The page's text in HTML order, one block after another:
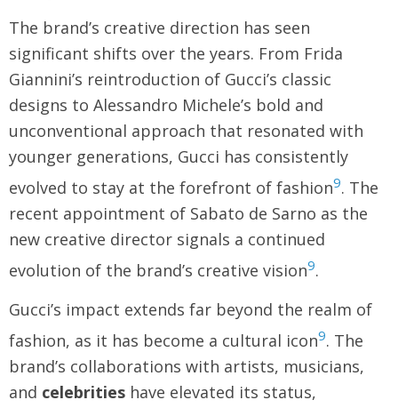
The brand’s creative direction has seen
significant shifts over the years. From Frida
Giannini’s reintroduction of Gucci’s classic
designs to Alessandro Michele’s bold and
unconventional approach that resonated with
younger generations, Gucci has consistently
evolved to stay at the forefront of fashion9. The
recent appointment of Sabato de Sarno as the
new creative director signals a continued
evolution of the brand’s creative vision9.
Gucci’s impact extends far beyond the realm of
fashion, as it has become a cultural icon9. The
brand’s collaborations with artists, musicians,
and celebrities have elevated its status,